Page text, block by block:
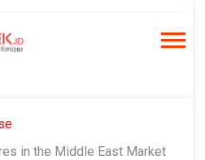
in the Middle East Market